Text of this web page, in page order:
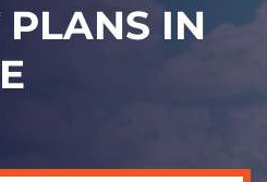
PLANS IN